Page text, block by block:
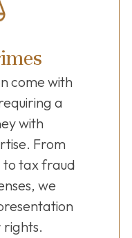
come with
a
with
From
to tax fraud
we
rights.